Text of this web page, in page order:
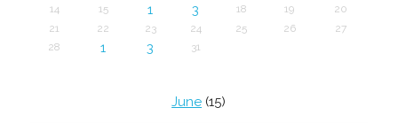
14
15 1 3 18 19
20
21
22 23 24 25 26
27
28
1 3 31
June (15)